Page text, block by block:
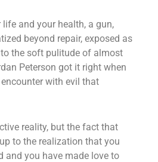
life and your health, a gun,
beyond repair, exposed as
the soft pulitude of almost
Peterson got it right when
with evil that
reality, but the fact that
to the realization that you
and you have made love to